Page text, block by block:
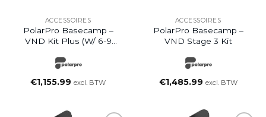
ACCESSOIRES
PolarPro Basecamp –
VND Kit Plus (w/ 6-9
€1,155.99 excl. BTW
ACCESSOIRES
PolarPro Basecamp –
VND Stage 3 Kit
€1,485.99 excl. BTW